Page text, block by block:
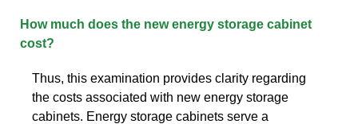
How much does the new energy storage cabinet
cost?
Thus, this examination provides clarity regarding
the costs associated with new energy storage
cabinets. Energy storage cabinets serve a